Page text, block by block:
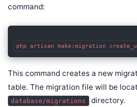
command:
php artisan make:migration
This command creates a new
table. The migration file will be
database/migrations directory.